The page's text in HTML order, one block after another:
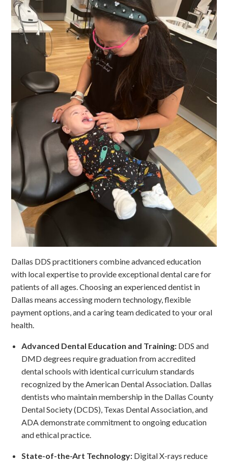
Dallas DDS practitioners combine advanced education
with local expertise to provide exceptional dental care for
patients of all ages. Choosing an experienced dentist in
Dallas means accessing modern technology, flexible
payment options, and a caring team dedicated to your oral
health.
Advanced Dental Education and Training: DDS and
DMD degrees require graduation from accredited
dental schools with identical curriculum standards
recognized by the American Dental Association. Dallas
dentists who maintain membership in the Dallas County
Dental Society (DCDS), Texas Dental Association, and
ADA demonstrate commitment to ongoing education
and ethical practice.
State-of-the-Art Technology: Digital X-rays reduce